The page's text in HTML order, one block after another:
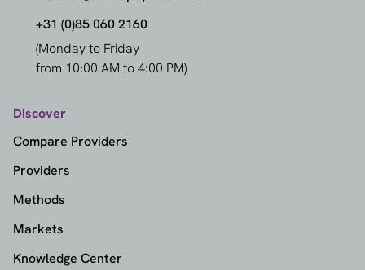
+31 (0)85 060 2160
(Monday to Friday
from 10:00 AM to 4:00 PM)
Discover
Compare Providers
Providers
Methods
Markets
Knowledge Center